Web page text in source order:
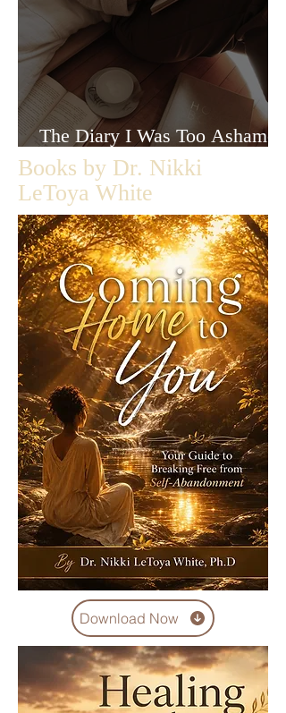
The Diary I Was Too Ashamed
to Let Anyone Read
Books by Dr. Nikki
LeToya White
Download Now